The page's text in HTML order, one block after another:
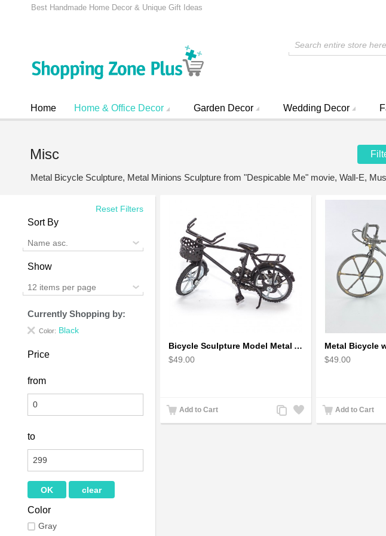
Best Handmade Home Decor & Unique Gift Ideas
Search entire store
Home Home & Office Decor Garden Decor Wedding Decor
Misc
Metal Bicycle Sculpture, Metal Minions Sculpture from "Despicable Me" movie, Wall-E,
Reset Filters
Sort By
Name asc.
Show
12 items per page
Currently Shopping by:
Color: Black
Price
from
to
Color
Gray
Bicycle Sculpture Model Metal Art - (BIC02) gift for cyclist
$49.00
Add to Cart
Add
to
Add
to
$49.00
Add to Cart